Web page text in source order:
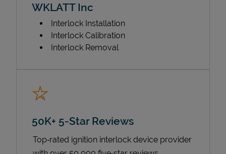
WKLATT Inc
Interlock Installation
Interlock Calibration
Interlock Removal
50K+ 5-Star Reviews
Top‑rated ignition interlock device provider